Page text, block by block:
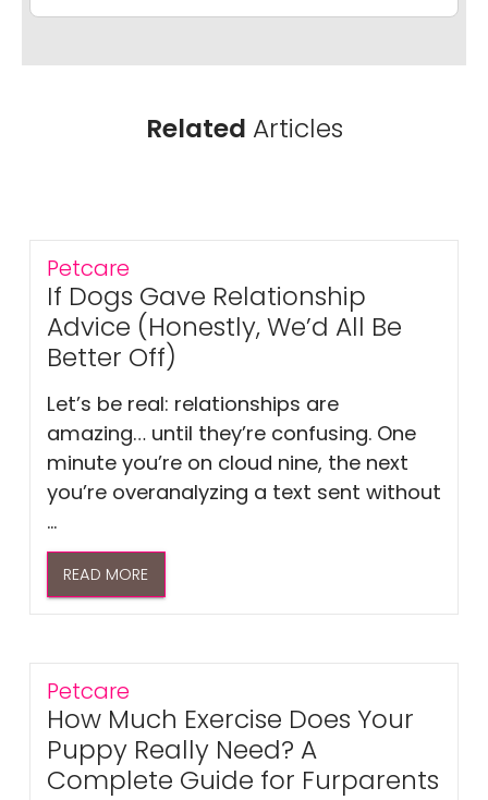
Related Articles
Petcare
If Dogs Gave Relationship
Advice (Honestly, We’d All Be
Better Off)
Let’s be real: relationships are
amazing… until they’re confusing. One
minute you’re on cloud nine, the next
you’re overanalyzing a text sent without
...
READ MORE
Petcare
How Much Exercise Does Your
Puppy Really Need? A
Complete Guide for Furparents